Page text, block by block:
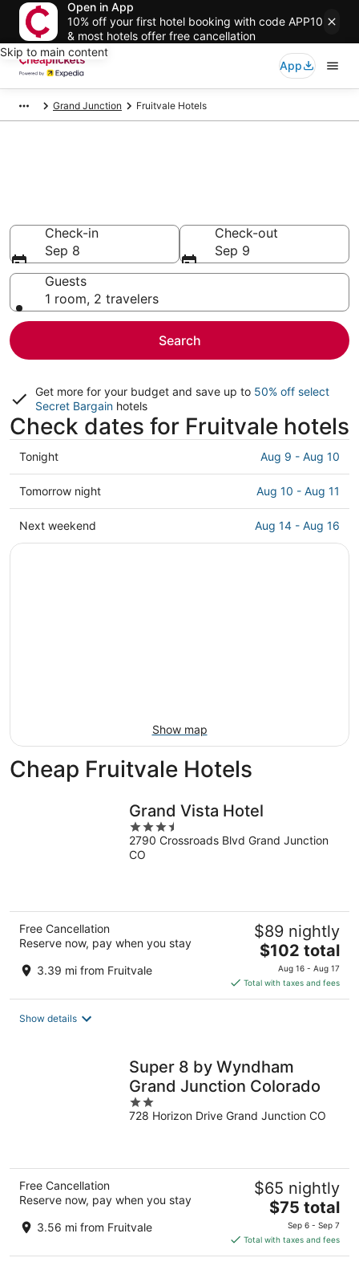
Open in App
10% off your first hotel booking with code APP10
& most hotels offer free cancellation
Skip to main content
App
Grand Junction Fruitvale Hotels
Check-in
Sep 8
Check-out
Sep 9
Guests
1 room, 2 travelers
Search
Get more for your budget and save up to 50% off select
Secret Bargain hotels
Check dates for Fruitvale hotels
Check
prices
in
Fruitvale
for
Tonight Aug 9 - Aug 10
Check
prices
in
Fruitvale
Tomorrow night Aug 10 - Aug 11
Check
prices
Next weekend Aug 14 - Aug 16
Show map
Cheap Fruitvale Hotels
Grand Vista Hotel
3.5
out
of
2790 Crossroads Blvd Grand Junction
CO
Free Cancellation
Reserve now, pay when you stay
3.39 mi from Fruitvale
$89 nightly
The
price
is
$102
$102 total
Aug 16 - Aug 17
Total with taxes and fees
Show details
Super 8 by Wyndham
Grand Junction Colorado
2
out
728 Horizon Drive Grand Junction CO
Free Cancellation
Reserve now, pay when you stay
3.56 mi from Fruitvale
$65 nightly
The
price
is
$75
$75 total
Sep 6 - Sep 7
Total with taxes and fees